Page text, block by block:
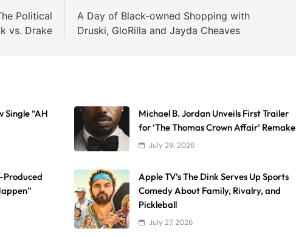
Political
vs. Drake
A Day of Black-owned Shopping with
Druski, GloRilla and Jayda Cheaves
Single “AH
Michael B. Jordan Unveils First Trailer
for ‘The Thomas Crown Affair’ Remake
July 29, 2026
Produced
Apple TV’s The Dink Serves Up Sports
Comedy About Family, Rivalry, and
Pickleball
July 27, 2026